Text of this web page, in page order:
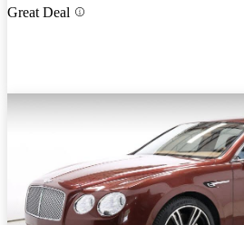
Great Deal